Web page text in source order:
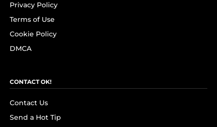
Privacy Policy
Terms of Use
Cookie Policy
DMCA
CONTACT OK!
Contact Us
Send a Hot Tip